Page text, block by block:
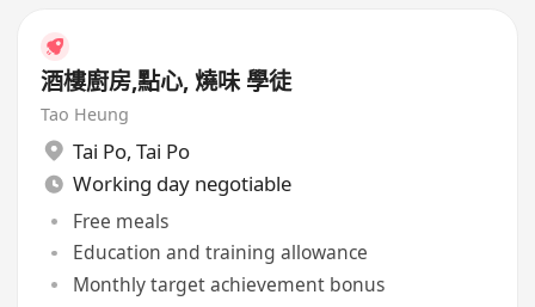
酒樓廚房,點心, 燒味 學徒
Tao Heung
Tai Po, Tai Po
Working day negotiable
Free meals
Education and training allowance
Monthly target achievement bonus